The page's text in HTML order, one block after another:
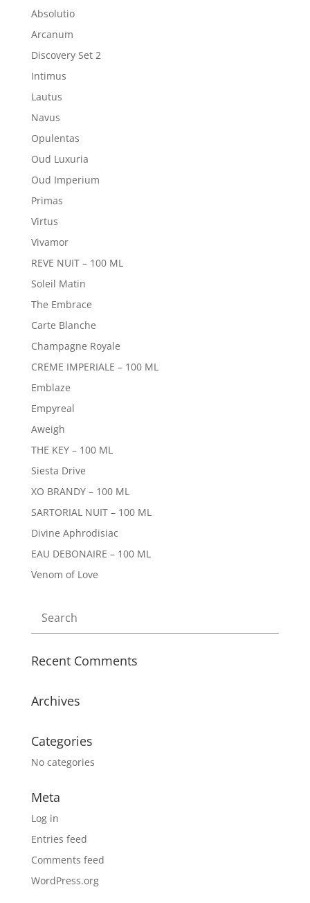
Absolutio
Arcanum
Discovery Set 2
Intimus
Lautus
Navus
Opulentas
Oud Luxuria
Oud Imperium
Primas
Virtus
Vivamor
REVE NUIT – 100 ML
Soleil Matin
The Embrace
Carte Blanche
Champagne Royale
CREME IMPERIALE – 100 ML
Emblaze
Empyreal
Aweigh
THE KEY – 100 ML
Siesta Drive
XO BRANDY – 100 ML
SARTORIAL NUIT – 100 ML
Divine Aphrodisiac
EAU DEBONAIRE – 100 ML
Venom of Love
Recent Comments
Archives
Categories
No categories
Meta
Log in
Entries feed
Comments feed
WordPress.org